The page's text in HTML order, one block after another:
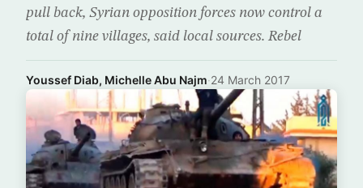
pull back, Syrian opposition forces now control a
total of nine villages, said local sources. Rebel
Youssef Diab, Michelle Abu Najm·24 March 2017